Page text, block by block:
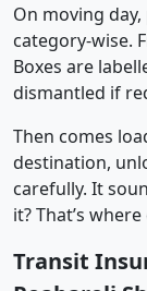
On moving
category-wise.
Boxes are
dismantled if
Then comes
destination,
carefully. It
it? That’s
Transit